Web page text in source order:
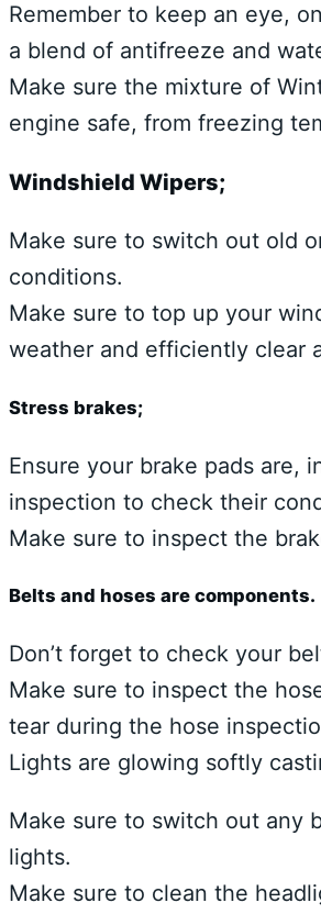
Remember to keep an eye,
a blend of antifreeze and
Make sure the mixture of
engine safe, from freezing
Windshield Wipers;
Make sure to switch out old
conditions.
Make sure to top up your
weather and efficiently clear
Stress brakes;
Ensure your brake pads are,
inspection to check their
Make sure to inspect the
Belts and hoses are components.
Don’t forget to check your
Make sure to inspect the
tear during the hose
Lights are glowing softly
Make sure to switch out any
lights.
Make sure to clean the